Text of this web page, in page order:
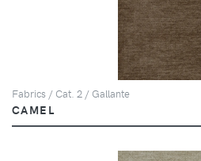
Fabrics / Cat. 2 / Gallante
CAMEL